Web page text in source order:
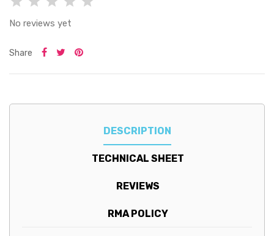
No reviews yet
Share
DESCRIPTION
TECHNICAL SHEET
REVIEWS
RMA POLICY